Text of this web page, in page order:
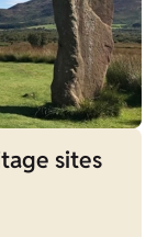
sites